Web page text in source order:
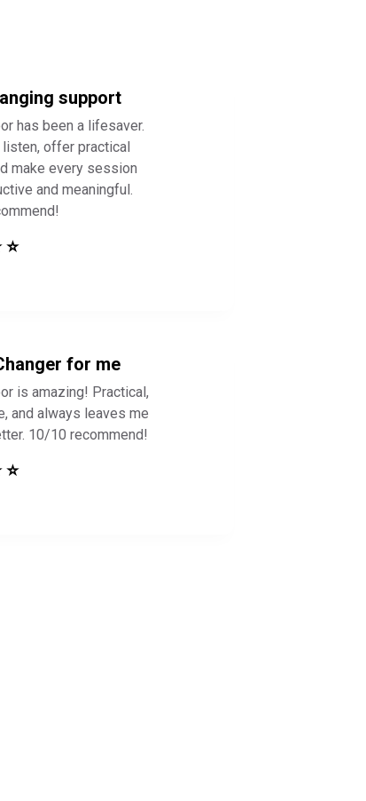
support
has been a lifesaver.
offer practical
make every session
and meaningful.
⭐
for me
is amazing! Practical,
and always leaves me
10/10 recommend!
⭐